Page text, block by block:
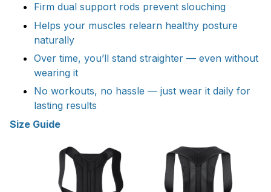
Firm dual support rods prevent slouching
Helps your muscles relearn healthy posture
naturally
Over time, you’ll stand straighter — even without
wearing it
No workouts, no hassle — just wear it daily for
lasting results
Size Guide